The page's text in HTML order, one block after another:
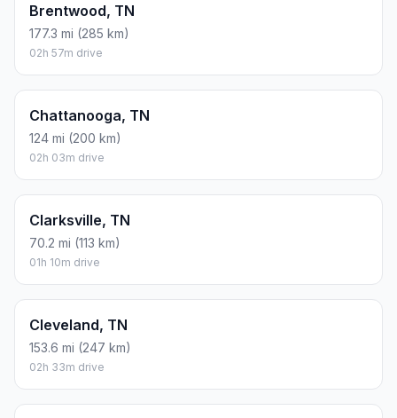
Brentwood, TN
177.3 mi (285 km)
02h 57m drive
Chattanooga, TN
124 mi (200 km)
02h 03m drive
Clarksville, TN
70.2 mi (113 km)
01h 10m drive
Cleveland, TN
153.6 mi (247 km)
02h 33m drive